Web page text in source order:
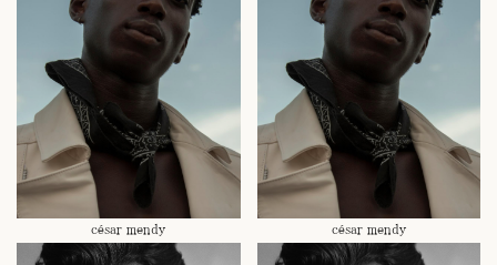
césar mendy césar mendy